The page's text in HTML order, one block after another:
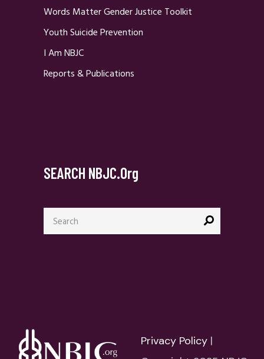
Words Matter Gender Justice Toolkit
Youth Suicide Prevention
I Am NBJC
Reports & Publications
SEARCH NBJC.org
Search
for:
Privacy Policy |